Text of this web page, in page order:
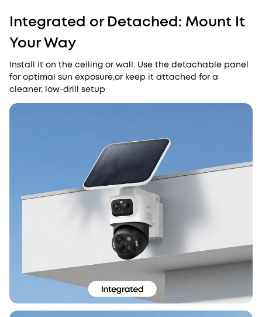
Integrated or Detached: Mount It
Your Way
Install it on the ceiling or wall. Use the detachable panel
for optimal sun exposure,or keep it attached for a
cleaner, low-drill setup